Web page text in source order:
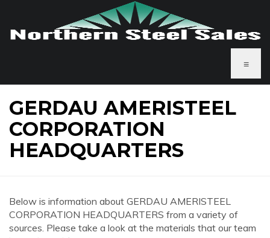
≡
GERDAU AMERISTEEL
CORPORATION
HEADQUARTERS
Below is information about GERDAU AMERISTEEL
CORPORATION HEADQUARTERS from a variety of
sources. Please take a look at the materials that our team